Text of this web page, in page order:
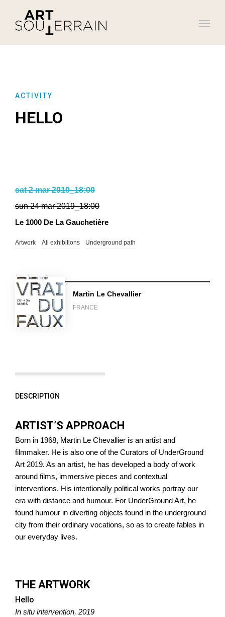
ACTIVITY
HELLO
sat 2 mar 2019_18:00
sun 24 mar 2019_18:00
Le 1000 De La Gauchetière
Artwork All exhibitions Underground path
Martin Le Chevallier
FRANCE
DESCRIPTION
ARTIST’S APPROACH
Born in 1968, Martin Le Chevallier is an artist and
filmmaker. He is also one of the Curators of UnderGround
Art 2019. As an artist, he has developed a body of work
around films, immersive pieces and contextual
interventions. His intentionally political works portray our
era with distance and humour. For UnderGround Art, he
found humour in diverting objects found in the underground
city from their ordinary vocations, so as to create fables in
our everyday lives.
THE ARTWORK
Hello
In situ intervention, 2019